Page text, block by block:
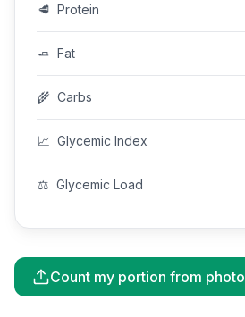
🥩 Protein
🧈 Fat
🌾 Carbs
📈 Glycemic Index
⚖️ Glycemic Load
Count my portion from photo